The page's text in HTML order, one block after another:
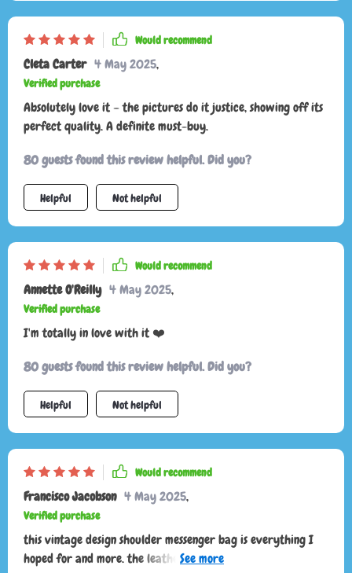
Would recommend
Cleta Carter 4 May 2025,
Verified purchase
Absolutely love it – the pictures do it justice, showing off its
perfect quality. A definite must-buy.
80 guests found this review helpful. Did you?
Helpful Not helpful
Would recommend
Annette O'Reilly 4 May 2025,
Verified purchase
I'm totally in love with it ❤️
80 guests found this review helpful. Did you?
Helpful Not helpful
Would recommend
Francisco Jacobson 4 May 2025,
Verified purchase
this vintage design shoulder messenger bag is everything I
hoped for and more. the leather is soft and supple, and the